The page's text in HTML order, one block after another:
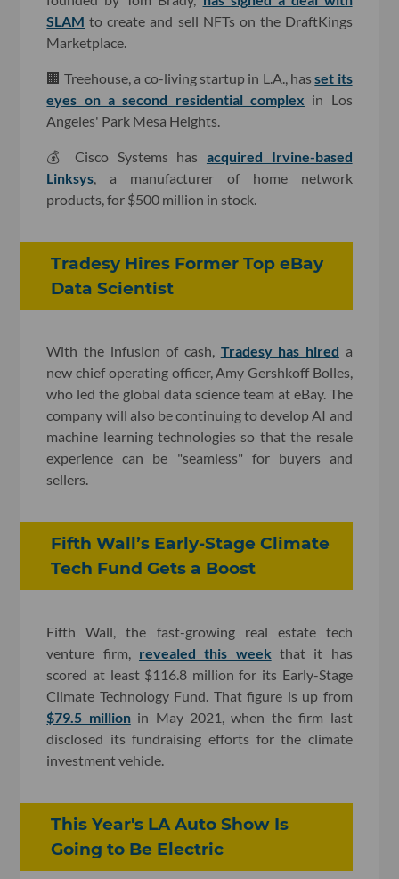
SLAM to create and sell NFTs on the DraftKings
Marketplace.
🏢 Treehouse, a co-living startup in L.A., hasset its
eyes on a second residential complex in Los
Angeles' Park Mesa Heights.
💰 Cisco Systems has acquired Irvine-based
Linksys , a manufacturer of home network
products, for $500 million in stock.
Tradesy Hires Former Top eBay
Data Scientist
With the infusion of cash, Tradesy has hired a
new chief operating officer, Amy Gershkoff Bolles,
who led the global data science team at eBay. The
company will also be continuing to develop AI and
machine learning technologies so that the resale
experience can be "seamless" for buyers and
sellers.
Fifth Wall’s Early-Stage Climate
Tech Fund Gets a Boost
Fifth Wall, the fast-growing real estate tech
venture firm, revealed this week that it has
scored at least $116.8 million for its Early-Stage
Climate Technology Fund. That figure is up from
$79.5 millionin May 2021, when the firm last
disclosed its fundraising efforts for the climate
investment vehicle.
This Year's LA Auto Show Is
Going to Be Electric